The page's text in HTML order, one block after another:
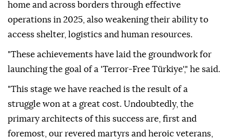
home and across borders through effective
operations in 2025, also weakening their ability to
access shelter, logistics and human resources.
"These achievements have laid the groundwork for
launching the goal of a 'Terror-Free Türkiye'," he said.
"This stage we have reached is the result of a
struggle won at a great cost. Undoubtedly, the
primary architects of this success are, first and
foremost, our revered martyrs and heroic veterans,